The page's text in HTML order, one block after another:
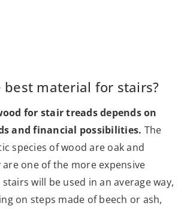
best material for stairs?
for stair treads depends on
and financial possibilities. The
species of wood are oak and
one of the more expensive
will be used in an average way,
on steps made of beech or ash,